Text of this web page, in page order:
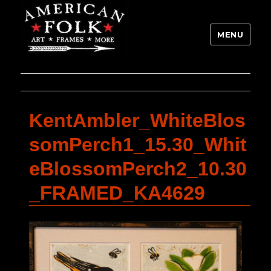
MENU
KentAmbler_WhiteBlos
somPerch1_15.30_Whit
eBlossomPerch2_10.30
_FRAMED_KA4629